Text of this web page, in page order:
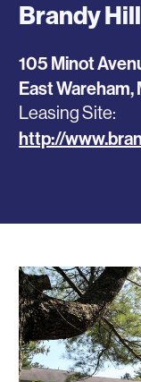
Brandy
105 Minot
East Wareham,
Leasing Site
http://
Photos